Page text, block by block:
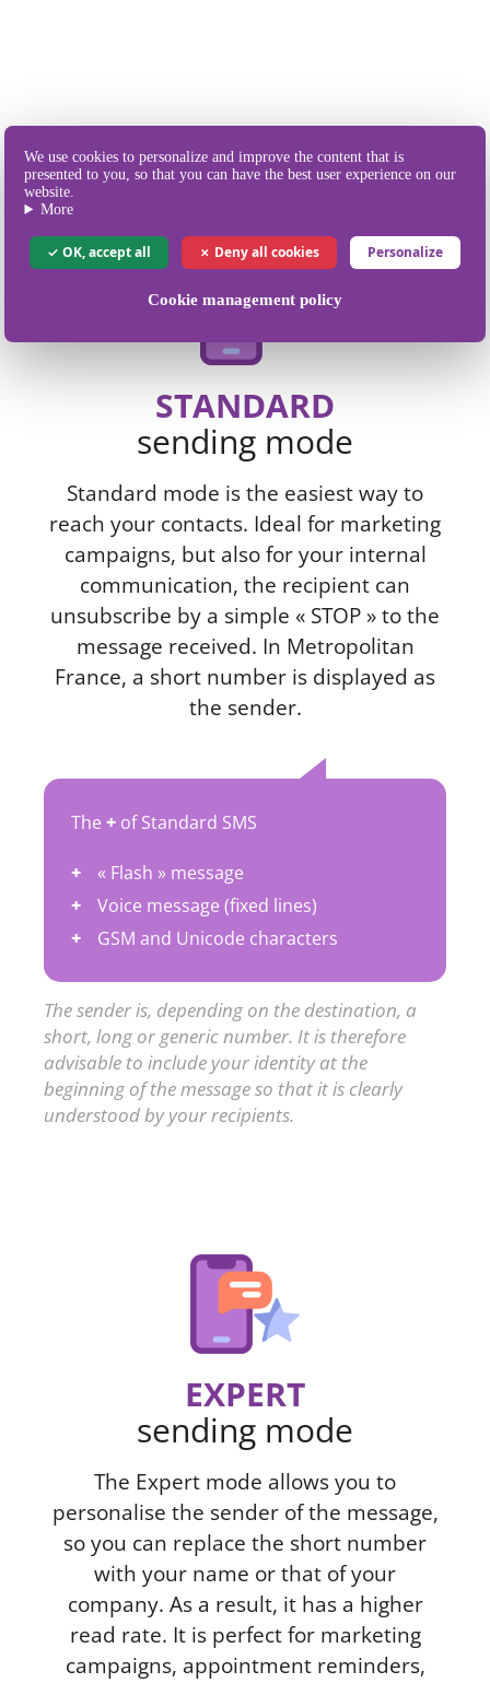
We use cookies to personalize and improve the content that is
presented to you, so that you can have the best user experience on our
website.
More
OK, accept all Deny all cookies Personalize
Cookie management policy
Our different
ways of sending SMS
STANDARD
sending mode
Standard mode is the easiest way to
reach your contacts. Ideal for marketing
campaigns, but also for your internal
communication, the recipient can
unsubscribe by a simple « STOP » to the
message received. In Metropolitan
France, a short number is displayed as
the sender.
The + of Standard SMS
« Flash » message
Voice message (fixed lines)
GSM and Unicode characters
The sender is, depending on the destination, a
short, long or generic number. It is therefore
advisable to include your identity at the
beginning of the message so that it is clearly
understood by your recipients.
EXPERT
sending mode
The Expert mode allows you to
personalise the sender of the message,
so you can replace the short number
with your name or that of your
company. As a result, it has a higher
read rate. It is perfect for marketing
campaigns, appointment reminders,